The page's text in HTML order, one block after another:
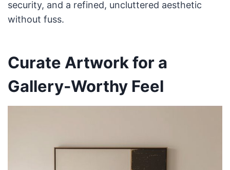
security, and a refined, uncluttered aesthetic
without fuss.
Curate Artwork for a
Gallery-Worthy Feel